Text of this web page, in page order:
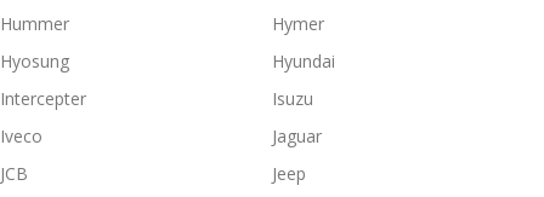
Hummer
Hymer
Hyosung
Hyundai
Intercepter
Isuzu
Iveco
Jaguar
JCB
Jeep